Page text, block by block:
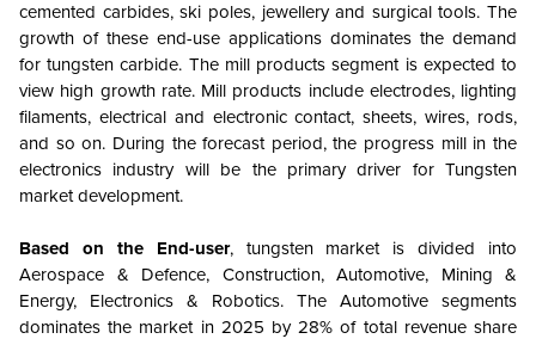
cemented carbides, ski poles, jewellery and surgical tools. The
growth of these end-use applications dominates the demand
for tungsten carbide. The mill products segment is expected to
view high growth rate. Mill products include electrodes, lighting
filaments, electrical and electronic contact, sheets, wires, rods,
and so on. During the forecast period, the progress mill in the
electronics industry will be the primary driver for Tungsten
market development.
Based on the End-user, tungsten market is divided into
Aerospace & Defence, Construction, Automotive, Mining &
Energy, Electronics & Robotics. The Automotive segments
dominates the market in 2025 by 28% of total revenue share